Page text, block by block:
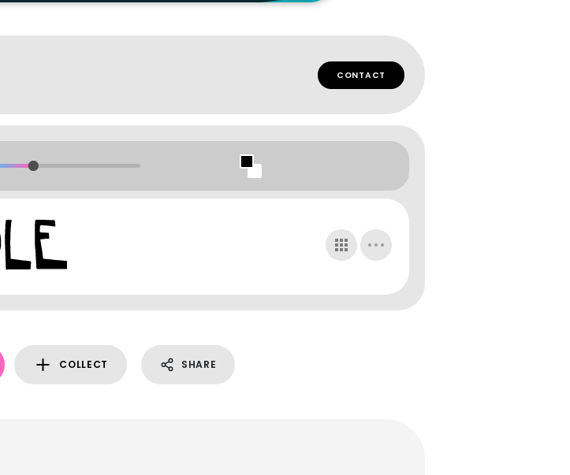
CONTACT
COLLECT SHARE